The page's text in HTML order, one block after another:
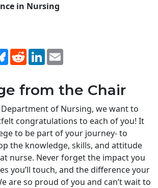
in Nursing
BlueskyRedditLinkedIn
from the Chair
of Nursing, we want to
congratulations to each of you! It
to be part of your journey- to
the knowledge, skills, and attitude
nurse. Never forget the impact you
you’ll touch, and the difference your
are so proud of you and can’t wait to